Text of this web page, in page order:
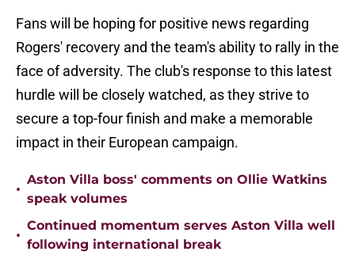
Fans will be hoping for positive news regarding
Rogers' recovery and the team's ability to rally in the
face of adversity. The club's response to this latest
hurdle will be closely watched, as they strive to
secure a top-four finish and make a memorable
impact in their European campaign.
•
Aston Villa boss' comments on Ollie Watkins
speak volumes
•
Continued momentum serves Aston Villa well
following international break